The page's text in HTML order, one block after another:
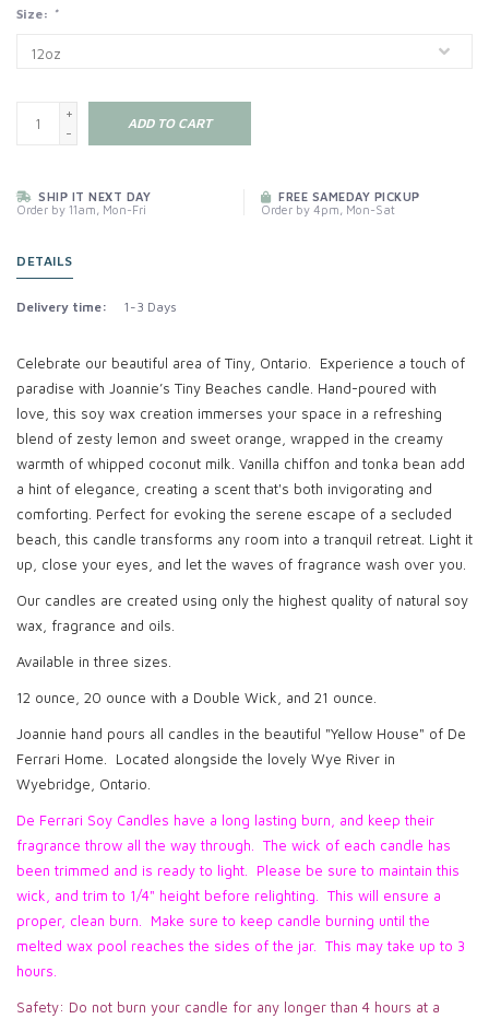
Size: *
+
-
ADD TO CART
SHIP IT NEXT DAY
Order by 11am, Mon-Fri
FREE SAMEDAY PICKUP
Order by 4pm, Mon-Sat
DETAILS
Delivery time: 1-3 Days
Celebrate our beautiful area of Tiny, Ontario. Experience a touch of
paradise with Joannie’s Tiny Beaches candle. Hand-poured with
love, this soy wax creation immerses your space in a refreshing
blend of zesty lemon and sweet orange, wrapped in the creamy
warmth of whipped coconut milk. Vanilla chiffon and tonka bean add
a hint of elegance, creating a scent that's both invigorating and
comforting. Perfect for evoking the serene escape of a secluded
beach, this candle transforms any room into a tranquil retreat. Light it
up, close your eyes, and let the waves of fragrance wash over you.
Our candles are created using only the highest quality of natural soy
wax, fragrance and oils.
Available in three sizes.
12 ounce, 20 ounce with a Double Wick, and 21 ounce.
Joannie hand pours all candles in the beautiful "Yellow House" of De
Ferrari Home. Located alongside the lovely Wye River in
Wyebridge, Ontario.
De Ferrari Soy Candles have a long lasting burn, and keep their
fragrance throw all the way through. The wick of each candle has
been trimmed and is ready to light. Please be sure to maintain this
wick, and trim to 1/4" height before relighting. This will ensure a
proper, clean burn. Make sure to keep candle burning until the
melted wax pool reaches the sides of the jar. This may take up to 3
hours.
Safety: Do not burn your candle for any longer than 4 hours at a